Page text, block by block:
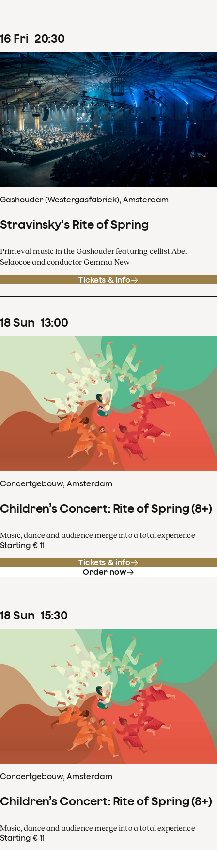
16 Fri 20:30
Gashouder (Westergasfabriek), Amsterdam
Stravinsky's Rite of Spring
Primeval music in the Gashouder featuring cellist Abel
Selaocoe and conductor Gemma New
Tickets & info
18Sun 13:00
Concertgebouw, Amsterdam
Children’s Concert: Rite of Spring (8+)
Music, dance and audience merge into a total experience
Starting € 11
Tickets & info
Order now
18Sun 15:30
Concertgebouw, Amsterdam
Children’s Concert: Rite of Spring (8+)
Music, dance and audience merge into a total experience
Starting € 11